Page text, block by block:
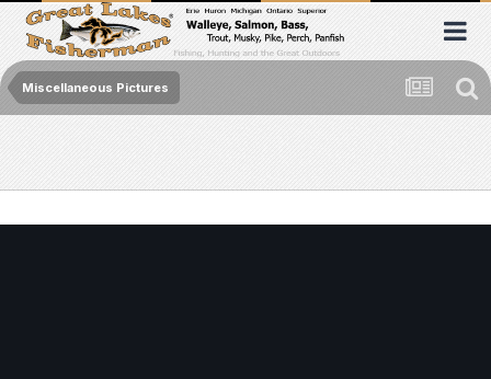
Miscellaneous Pictures